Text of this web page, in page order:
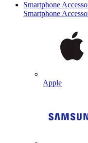
Smartphone
Smartphone
Apple